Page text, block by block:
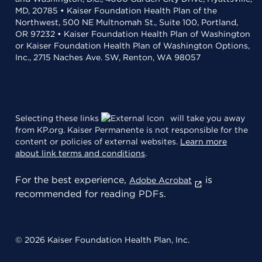
MD, 20785 • Kaiser Foundation Health Plan of the
Northwest, 500 NE Multnomah St., Suite 100, Portland,
OR 97232 • Kaiser Foundation Health Plan of Washington
or Kaiser Foundation Health Plan of Washington Options,
Inc., 2715 Naches Ave. SW, Renton, WA 98057
Selecting these links
will take you away
from KP.org. Kaiser Permanente is not responsible for the
content or policies of external websites. Learn more
about link terms and conditions.
For the best experience, Adobe Acrobat
is
recommended for reading PDFs.
© 2026 Kaiser Foundation Health Plan, Inc.